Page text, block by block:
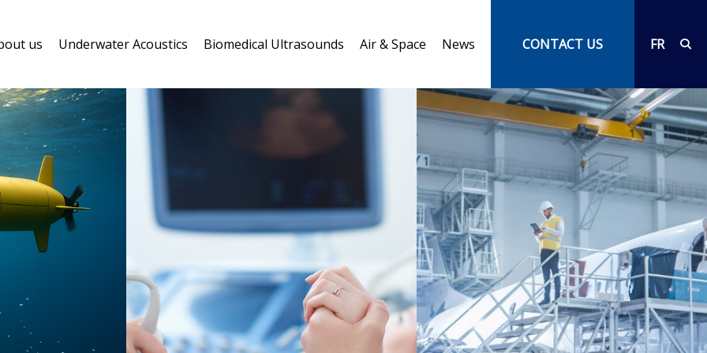
us Underwater Acoustics Biomedical Ultrasounds Air & Space News CONTACT US FR